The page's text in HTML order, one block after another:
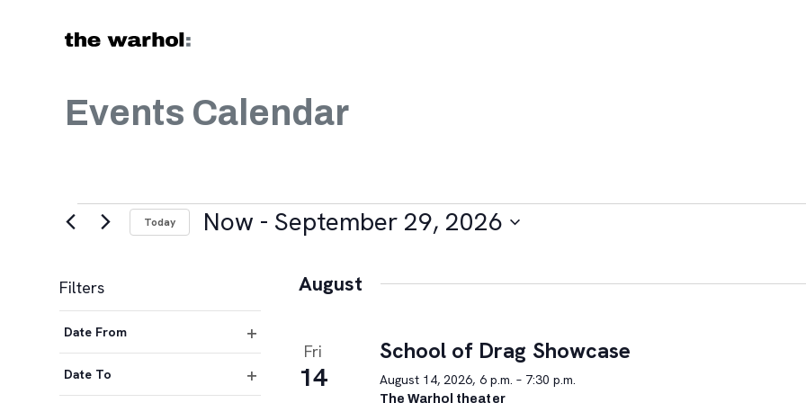
Events Calendar
Events Today Now - September 29, 2026
Filters
of
the
Date From
Open
filter
Date To
Open
August
Fri
14
School of Drag Showcase
August 14, 2026, 6 p.m. – 7:30 p.m.
The Warhol theater